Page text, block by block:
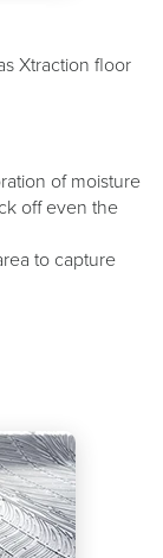
Xtraction floor
of moisture
off even the
to capture